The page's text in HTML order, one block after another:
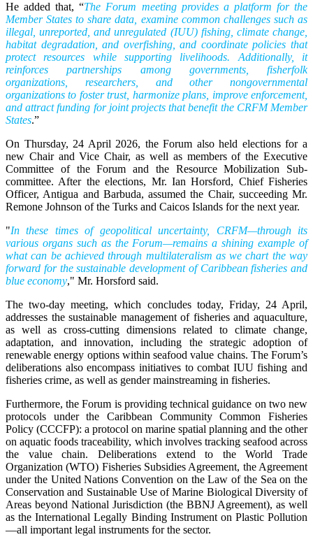
He added that, “The Forum meeting provides a platform for the
Member States to share data, examine common challenges such as
illegal, unreported, and unregulated (IUU) fishing, climate change,
habitat degradation, and overfishing, and coordinate policies that
protect resources while supporting livelihoods. Additionally, it
reinforces partnerships among governments, fisherfolk
organizations, researchers, and other nongovernmental
organizations to foster trust, harmonize plans, improve enforcement,
and attract funding for joint projects that benefit the CRFM Member
States.”
On Thursday, 24 April 2026, the Forum also held elections for a
new Chair and Vice Chair, as well as members of the Executive
Committee of the Forum and the Resource Mobilization Sub-
committee. After the elections, Mr. Ian Horsford, Chief Fisheries
Officer, Antigua and Barbuda, assumed the Chair, succeeding Mr.
Remone Johnson of the Turks and Caicos Islands for the next year.
"In these times of geopolitical uncertainty, CRFM—through its
various organs such as the Forum—remains a shining example of
what can be achieved through multilateralism as we chart the way
forward for the sustainable development of Caribbean fisheries and
blue economy," Mr. Horsford said.
The two-day meeting, which concludes today, Friday, 24 April,
addresses the sustainable management of fisheries and aquaculture,
as well as cross-cutting dimensions related to climate change,
adaptation, and innovation, including the strategic adoption of
renewable energy options within seafood value chains. The Forum’s
deliberations also encompass initiatives to combat IUU fishing and
fisheries crime, as well as gender mainstreaming in fisheries.
Furthermore, the Forum is providing technical guidance on two new
protocols under the Caribbean Community Common Fisheries
Policy (CCCFP): a protocol on marine spatial planning and the other
on aquatic foods traceability, which involves tracking seafood across
the value chain. Deliberations extend to the World Trade
Organization (WTO) Fisheries Subsidies Agreement, the Agreement
under the United Nations Convention on the Law of the Sea on the
Conservation and Sustainable Use of Marine Biological Diversity of
Areas beyond National Jurisdiction (the BBNJ Agreement), as well
as the International Legally Binding Instrument on Plastic Pollution
—all important legal instruments for the sector.